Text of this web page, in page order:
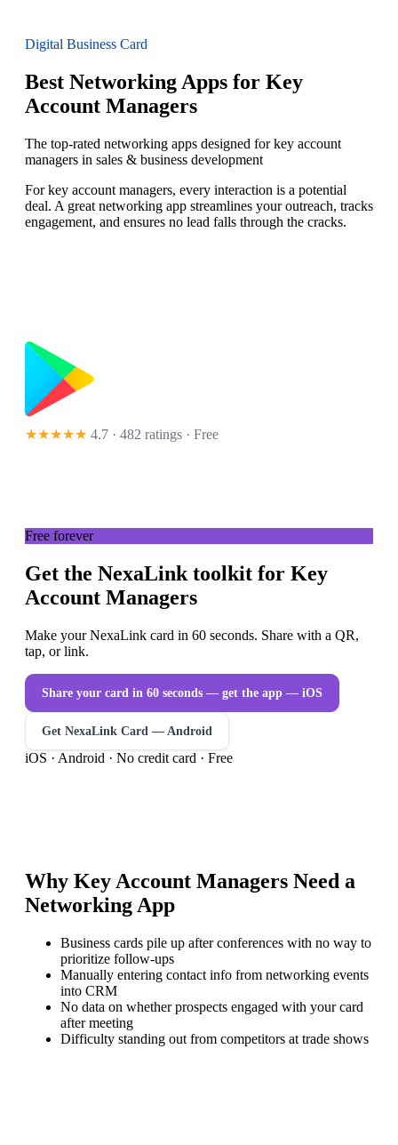
Digital Business Card
Best Networking Apps for Key
Account Managers
The top-rated networking apps designed for key account
managers in sales & business development
For key account managers, every interaction is a potential
deal. A great networking app streamlines your outreach, tracks
engagement, and ensures no lead falls through the cracks.
★★★★★ 4.7 · 482 ratings · Free
Free forever
Get the NexaLink toolkit for Key
Account Managers
Make your NexaLink card in 60 seconds. Share with a QR,
tap, or link.
Share your card in 60 seconds — get the app — iOS
Get NexaLink Card — Android
iOS · Android · No credit card · Free
Why Key Account Managers Need a
Networking App
Business cards pile up after conferences with no way to
prioritize follow-ups
Manually entering contact info from networking events
into CRM
No data on whether prospects engaged with your card
after meeting
Difficulty standing out from competitors at trade shows